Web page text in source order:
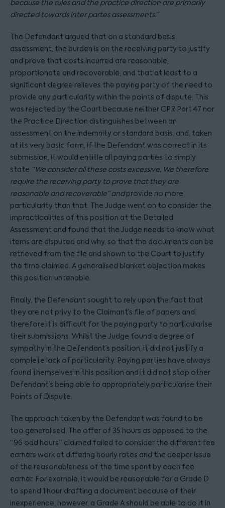
because the rules and the practice direction are primarily
directed towards inter partes assessments.”
The Defendant argued that on a standard basis
assessment, the burden is on the receiving party to justify
and prove that costs incurred are reasonable,
proportionate and recoverable, and that at least to a
significant degree relieves the paying party of the need to
provide any particularity within the points of dispute. This
was rejected by the Court because neither CPR Part 47 nor
the Practice Direction distinguishes between an
assessment on the indemnity or standard basis, and, taken
at its very basic form, if the Defendant was correct in its
submission, it would entitle all paying parties to simply
state “We consider all these costs excessive. We therefore
require the receiving party to prove that they are
reasonable and recoverable” andprovide no more
particularity than that. The Judge went on to consider the
impracticalities of this position at the Detailed
Assessment and found that the Judge needs to know what
items are disputed and why, so that the documents can be
retrieved from the file and shown to the Court to justify
the time claimed. A generalised blanket objection makes
this position untenable.
Finally, the Defendant sought to rely upon the fact that
they are not privy to the Claimant’s file of papers and
therefore it is difficult for the paying party to particularise
their submissions. Whilst the Judge found a degree of
sympathy in the Defendant’s position, it did not justify a
complete lack of particularity. Paying parties have always
found themselves in this position and it did not stop other
Defendant’s being able to appropriately particularise their
Points of Dispute.
The approach taken by the Defendant was found to be
too generalised. The offer of 35 hours as opposed to the
“96 odd hours” claimed failed to consider the different fee
earners work at differing hourly rates and the deeper issue
of the reasonableness of the time spent by each fee
earner. For example, it would be reasonable for a Grade D
to spend 1 hour drafting a document because of their
inexperience, however, a Grade A should be able to do it in